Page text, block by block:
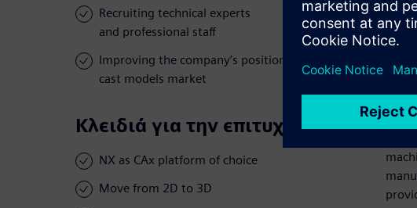
Recruiting technical experts
and professional staff
Improving the company’s position in the
cast models market
Κλειδιά για την επιτυχία
NX as CAx platform of choice
Move from 2D to 3D
our
To